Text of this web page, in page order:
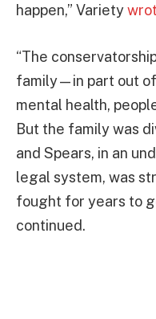
happen,” Variety
“The
family—in part out
mental health,
But the family was
and Spears, in an
legal system, was
fought for years to
continued.